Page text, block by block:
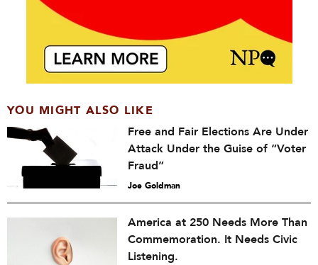
YOU MIGHT ALSO LIKE
Free and Fair Elections Are Under
Attack Under the Guise of “Voter
Fraud”
Joe Goldman
America at 250 Needs More Than
Commemoration. It Needs Civic
Listening.